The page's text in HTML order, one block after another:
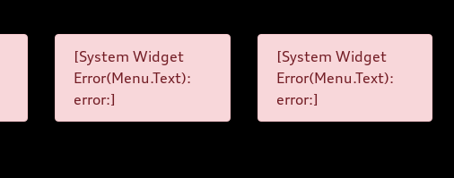
[System Widget
Error(Menu.Text):
error:]
[System Widget
Error(Menu.Text):
error:]